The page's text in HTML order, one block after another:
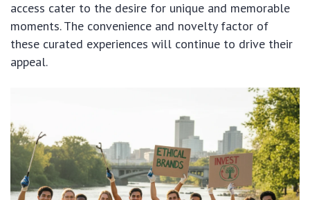
access cater to the desire for unique and memorable
moments. The convenience and novelty factor of
these curated experiences will continue to drive their
appeal.